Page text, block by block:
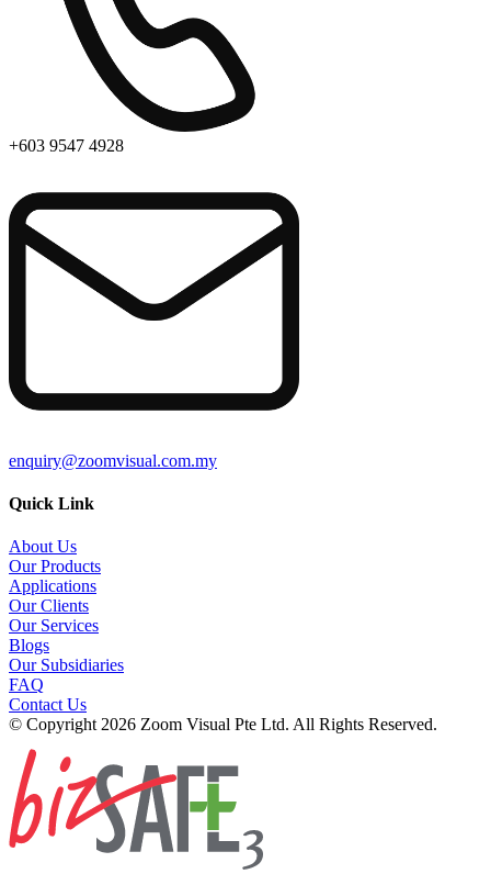
+603 9547 4928
enquiry@zoomvisual.com.my
Quick Link
About Us
Our Products
Applications
Our Clients
Our Services
Blogs
Our Subsidiaries
FAQ
Contact Us
© Copyright 2026 Zoom Visual Pte Ltd. All Rights Reserved.